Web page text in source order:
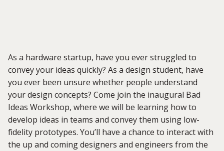
As a hardware startup, have you ever struggled to
convey your ideas quickly? As a design student, have
you ever been unsure whether people understand
your design concepts? Come join the inaugural Bad
Ideas Workshop, where we will be learning how to
develop ideas in teams and convey them using low-
fidelity prototypes. You’ll have a chance to interact with
the up and coming designers and engineers from the